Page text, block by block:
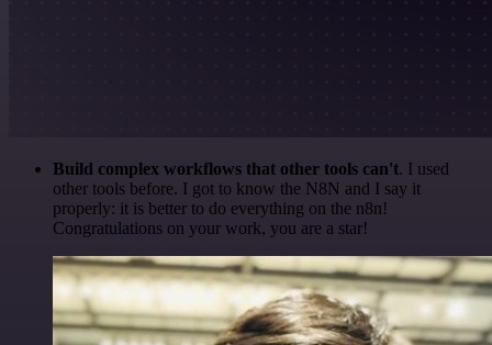
Build complex workflows that other tools can't. I used
other tools before. I got to know the N8N and I say it
properly: it is better to do everything on the n8n!
Congratulations on your work, you are a star!